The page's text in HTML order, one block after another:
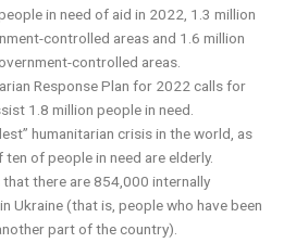
in need of aid in 2022, 1.3 million
controlled areas and 1.6 million
controlled areas.
Response Plan for 2022 calls for
1.8 million people in need.
humanitarian crisis in the world, as
of people in need are elderly.
that there are 854,000 internally
Ukraine (that is, people who have been
part of the country).